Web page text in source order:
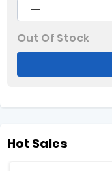
Out Of Stock
Hot Sales